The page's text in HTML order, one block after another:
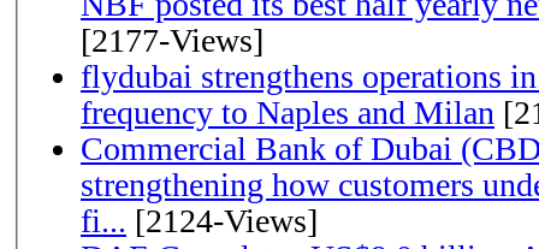
[2177-Views]
flydubai strengthens operations
frequency to Naples and Milan
Commercial Bank of Dubai
strengthening how customers
fi... [2124-Views]